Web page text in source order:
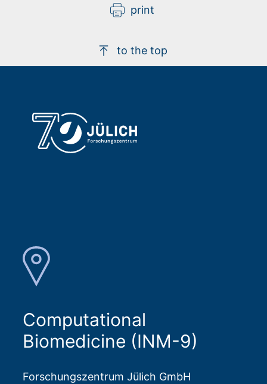
print
to the top
Computational
Biomedicine (INM-9)
Forschungszentrum Jülich GmbH